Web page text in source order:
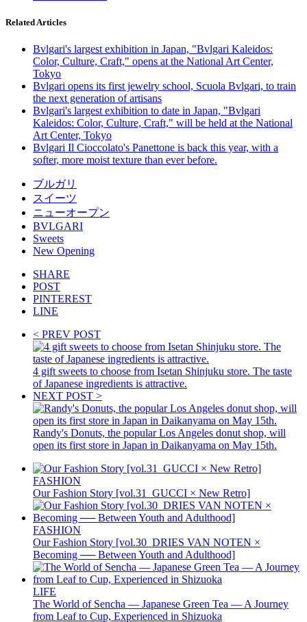
Related Articles
Bvlgari's largest exhibition in Japan, "Bvlgari Kaleidos:
Color, Culture, Craft," opens at the National Art Center,
Tokyo
Bvlgari opens its first jewelry school, Scuola Bvlgari, to train
the next generation of artisans
Bvlgari's largest exhibition to date in Japan, "Bvlgari
Kaleidos: Color, Culture, Craft," will be held at the National
Art Center, Tokyo
Bvlgari Il Cioccolato's Panettone is back this year, with a
softer, more moist texture than ever before.
ブルガリ
スイーツ
ニューオープン
BVLGARI
Sweets
New Opening
SHARE
POST
PINTEREST
LINE
< PREV POST
4 gift sweets to choose from Isetan Shinjuku store. The taste
of Japanese ingredients is attractive.
NEXT POST >
Randy's Donuts, the popular Los Angeles donut shop, will
open its first store in Japan in Daikanyama on May 15th.
FASHION
Our Fashion Story [vol.31_GUCCI × New Retro]
FASHION
Our Fashion Story [vol.30_DRIES VAN NOTEN ×
Becoming ── Between Youth and Adulthood]
LIFE
The World of Sencha — Japanese Green Tea — A Journey
from Leaf to Cup, Experienced in Shizuoka